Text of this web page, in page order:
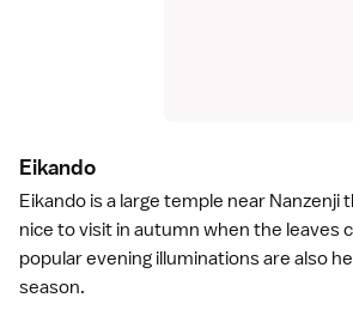
Eikando
Eikando is a large temple near Nanzenji
nice to visit in autumn when the leaves
popular evening illuminations are also
season.